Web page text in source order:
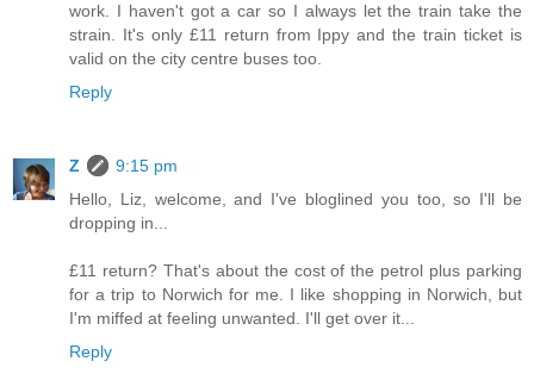
work. I haven't got a car so I always let the train take the
strain. It's only £11 return from Ippy and the train ticket is
valid on the city centre buses too.
Reply
Z
9:15 pm
Hello, Liz, welcome, and I've bloglined you too, so I'll be
dropping in...
£11 return? That's about the cost of the petrol plus parking
for a trip to Norwich for me. I like shopping in Norwich, but
I'm miffed at feeling unwanted. I'll get over it...
Reply